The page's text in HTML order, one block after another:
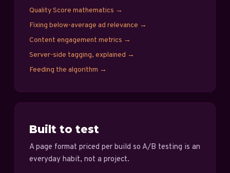
Quality Score mathematics →
Fixing below-average ad relevance →
Content engagement metrics →
Server-side tagging, explained →
Feeding the algorithm →
Built to test
A page format priced per build so A/B testing is an
everyday habit, not a project.